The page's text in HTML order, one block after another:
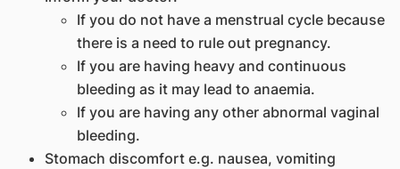
If you do not have a menstrual cycle because
there is a need to rule out pregnancy.
If you are having heavy and continuous
bleeding as it may lead to anaemia.
If you are having any other abnormal vaginal
bleeding.
Stomach discomfort e.g. nausea, vomiting